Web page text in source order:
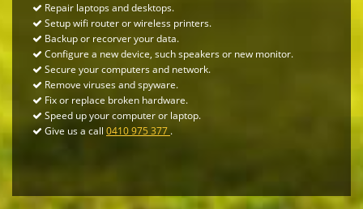
Repair laptops and desktops.
Setup wifi router or wireless printers.
Backup or recorver your data.
Configure a new device, such speakers or new monitor.
Secure your computers and network.
Remove viruses and spyware.
Fix or replace broken hardware.
Speed up your computer or laptop.
Give us a call 0410 975 377 .